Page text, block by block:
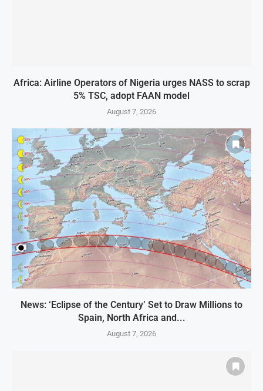
Africa: Airline Operators of Nigeria urges NASS to scrap
5% TSC, adopt FAAN model
August 7, 2026
News: ‘Eclipse of the Century’ Set to Draw Millions to
Spain, North Africa and...
August 7, 2026